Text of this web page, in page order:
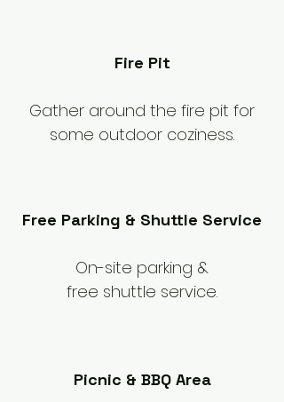
Fire Pit
Gather around the fire pit for
some outdoor coziness.
Free Parking & Shuttle Service
On-site parking &
free shuttle service.
Picnic & BBQ Area